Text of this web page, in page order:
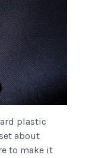
plastic
about
to make it